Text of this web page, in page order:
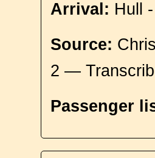
Arrival: Hull -
Source:
2 —
Passenger